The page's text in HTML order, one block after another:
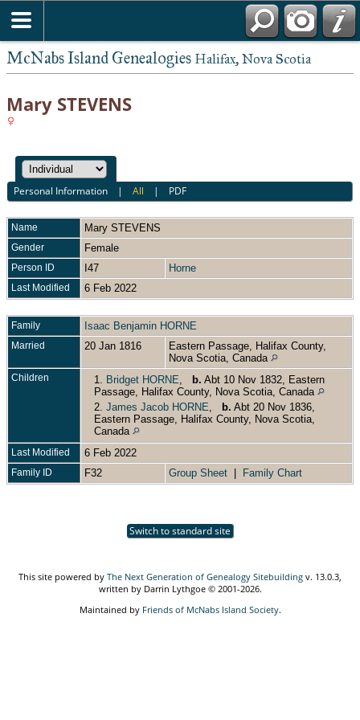
McNabs Island Genealogies Halifax, Nova Scotia
Mary STEVENS
Personal Information |All | PDF
Name Mary STEVENS
Gender Female
Person ID I47 Horne
Last Modified 6 Feb 2022
Family Isaac Benjamin HORNE
Married 20 Jan 1816
Eastern Passage, Halifax County,
Nova Scotia, Canada
Children 1. Bridget HORNE b. Abt 10 Nov 1832, Eastern
Passage, Halifax County, Nova Scotia, Canada
2. James Jacob HORNE b. Abt 20 Nov 1836,
Eastern Passage, Halifax County, Nova Scotia,
Canada
Last Modified 6 Feb 2022
Family ID F32 Group Sheet Family Chart
Switch to standard site
This site powered by The Next Generation of Genealogy Sitebuilding v. 13.0.3,
written by Darrin Lythgoe © 2001-2026.
Maintained by Friends of McNabs Island Society.